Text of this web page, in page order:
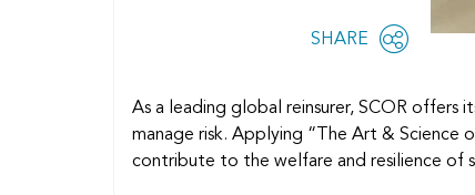
Share
SHARE
OPEN
OPTIONS
As a leading global reinsurer, SCOR offers
manage risk. Applying “The Art & Science
contribute to the welfare and resilience of